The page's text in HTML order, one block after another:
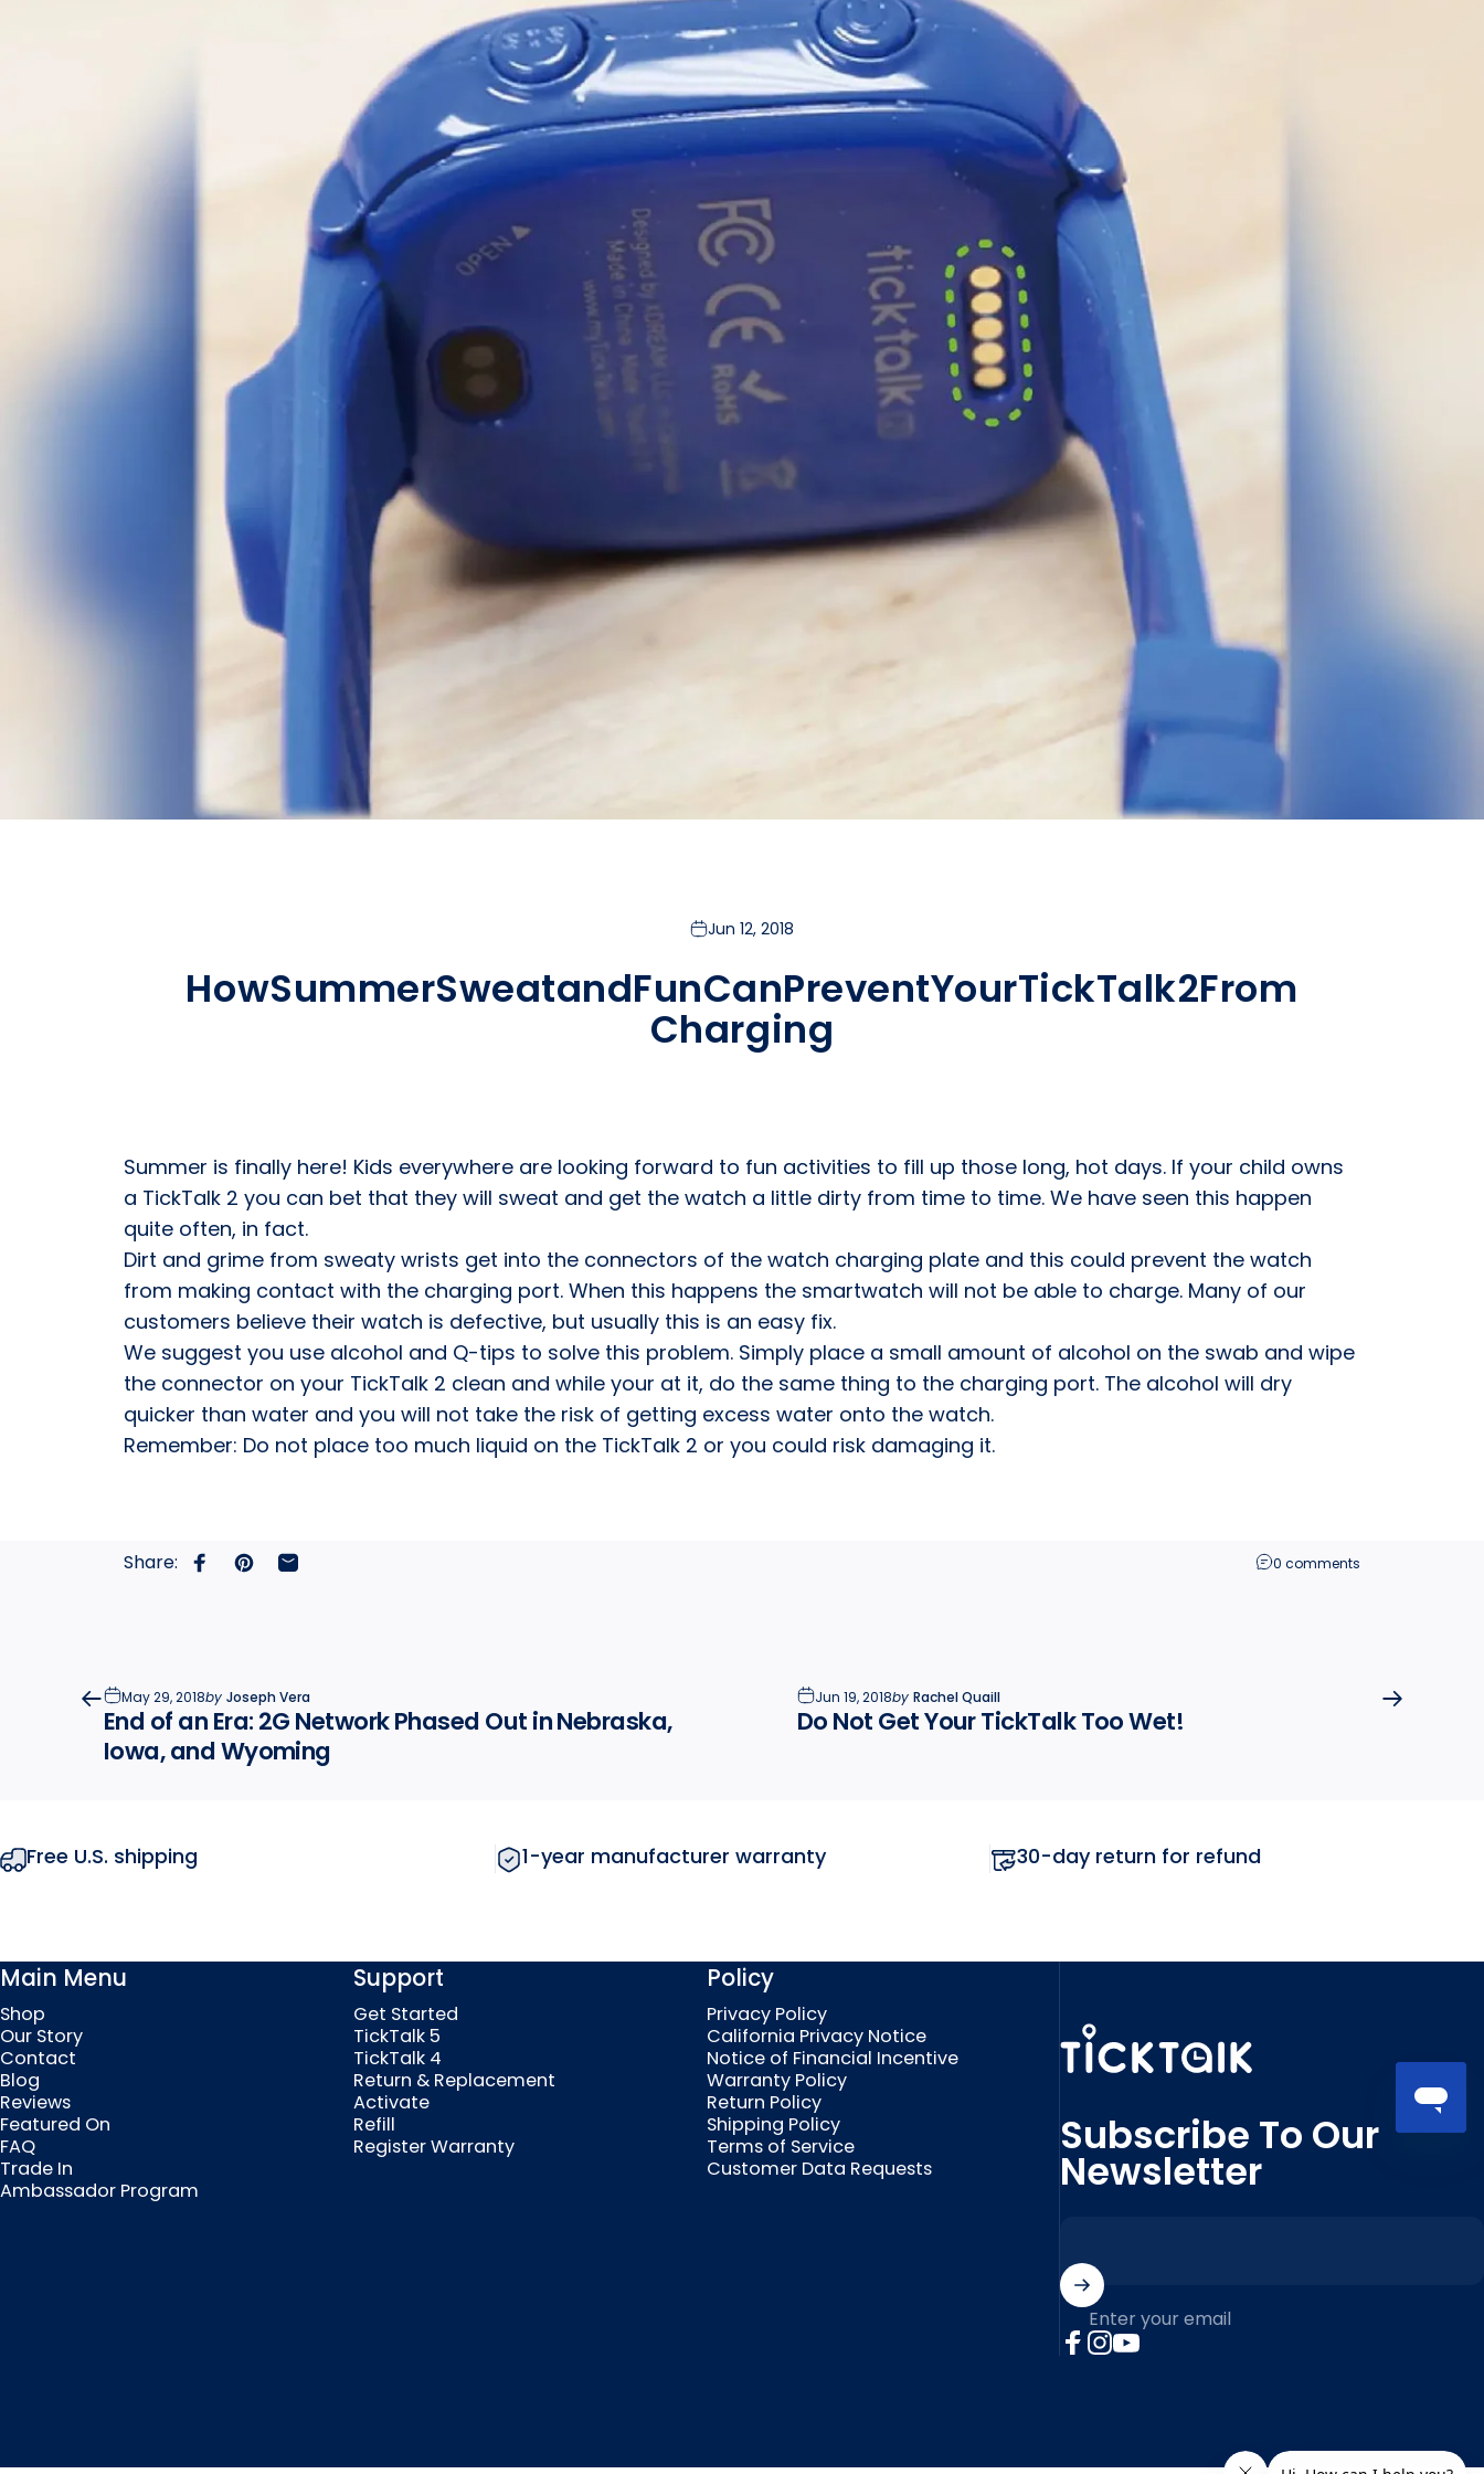
Jun 12, 2018
HowSummerSweatandFunCanPreventYourTickTalk2From
Charging
Summer is finally here! Kids everywhere are looking forward to fun activities to fill up those long, hot days. If your child owns
a TickTalk 2 you can bet that they will sweat and get the watch a little dirty from time to time. We have seen this happen
quite often, in fact.
Dirt and grime from sweaty wrists get into the connectors of the watch charging plate and this could prevent the watch
from making contact with the charging port. When this happens the smartwatch will not be able to charge. Many of our
customers believe their watch is defective, but usually this is an easy fix.
We suggest you use alcohol and Q-tips to solve this problem. Simply place a small amount of alcohol on the swab and wipe
the connector on your TickTalk 2 clean and while your at it, do the same thing to the charging port. The alcohol will dry
quicker than water and you will not take the risk of getting excess water onto the watch.
Remember: Do not place too much liquid on the TickTalk 2 or you could risk damaging it.
Share: Share on Facebook
Pin on Pinterest
Share by Email 0 comments
May 29, 2018by Joseph Vera
End of an Era: 2G Network Phased Out in Nebraska,
Iowa, and Wyoming
Jun 19, 2018by Rachel Quaill
Do Not Get Your TickTalk Too Wet!
Free U.S. shipping 1-year manufacturer warranty 30-day return for refund
Main Menu
Shop
Our Story
Contact
Blog
Reviews
Featured On
FAQ
Trade In
Ambassador Program
Support
Get Started
TickTalk 5
TickTalk 4
Return & Replacement
Activate
Refill
Register Warranty
Policy
Privacy Policy
California Privacy Notice
Notice of Financial Incentive
Warranty Policy
Return Policy
Shipping Policy
Terms of Service
Customer Data Requests
MyTickTalk
Subscribe To Our
Newsletter
Enter your email